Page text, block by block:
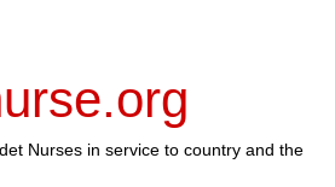
Nurses in service to country and the